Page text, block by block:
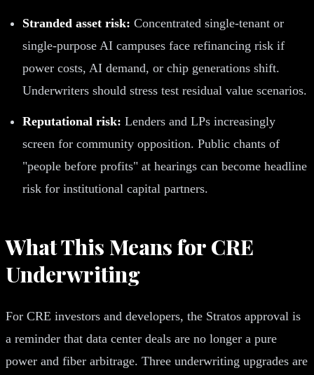
Stranded asset risk: Concentrated single-tenant or
single-purpose AI campuses face refinancing risk if
power costs, AI demand, or chip generations shift.
Underwriters should stress test residual value scenarios.
Reputational risk: Lenders and LPs increasingly
screen for community opposition. Public chants of
"people before profits" at hearings can become headline
risk for institutional capital partners.
What This Means for CRE
Underwriting
For CRE investors and developers, the Stratos approval is
a reminder that data center deals are no longer a pure
power and fiber arbitrage. Three underwriting upgrades are